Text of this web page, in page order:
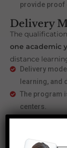
provide proof
Delivery
The
one academic
distance
Delivery
learning, and
The program
centers.
Upon